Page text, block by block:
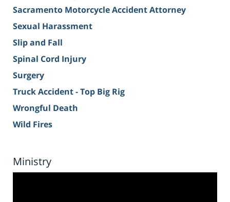
Sacramento Motorcycle Accident Attorney
Sexual Harassment
Slip and Fall
Spinal Cord Injury
Surgery
Truck Accident - Top Big Rig
Wrongful Death
Wild Fires
Ministry